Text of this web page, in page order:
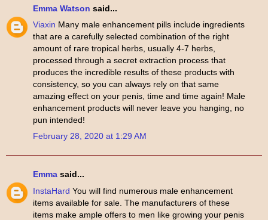
Emma Watson said...
Viaxin Many male enhancement pills include ingredients
that are a carefully selected combination of the right
amount of rare tropical herbs, usually 4-7 herbs,
processed through a secret extraction process that
produces the incredible results of these products with
consistency, so you can always rely on that same
amazing effect on your penis, time and time again! Male
enhancement products will never leave you hanging, no
pun intended!
February 28, 2020 at 1:29 AM
Emma said...
InstaHard You will find numerous male enhancement
items available for sale. The manufacturers of these
items make ample offers to men like growing your penis